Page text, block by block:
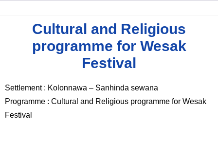
Cultural and Religious
programme for Wesak
Festival
Settlement : Kolonnawa – Sanhinda sewana
Programme : Cultural and Religious programme for Wesak
Festival